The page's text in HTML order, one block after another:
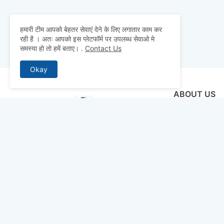
ABOUT US
हमारी टीम आपको बेहतर सेवाएं देने के लिए लगातार काम कर
रही है । अतः आपको इस प्लेटफॉर्म पर उपलब्ध सेवाओ मे
समस्या हो तो हमें बताए। . Contact Us
Okay